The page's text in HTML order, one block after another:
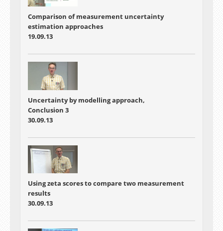
Comparison of measurement uncertainty
estimation approaches
19.09.13
Uncertainty by modelling approach,
Conclusion 3
30.09.13
Using zeta scores to compare two measurement
results
30.09.13